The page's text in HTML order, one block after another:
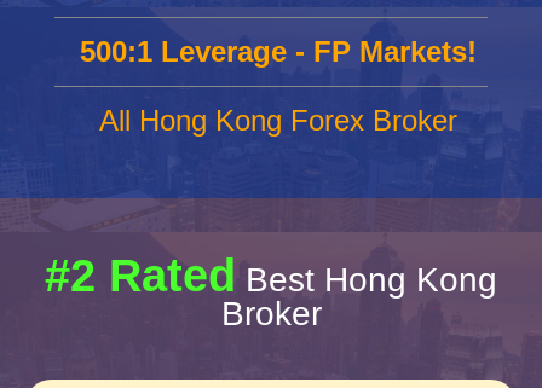
500:1 Leverage - FP Markets!
All Hong Kong Forex Broker
#2 Rated Best Hong Kong
Broker